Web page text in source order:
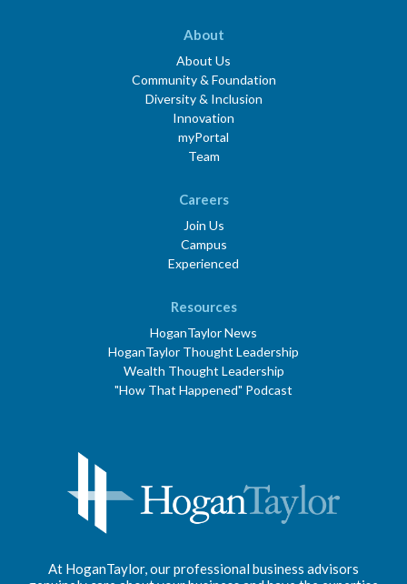
About
About Us
Community & Foundation
Diversity & Inclusion
Innovation
myPortal
Team
Careers
Join Us
Campus
Experienced
Resources
HoganTaylor News
HoganTaylor Thought Leadership
Wealth Thought Leadership
"How That Happened" Podcast
At HoganTaylor, our professional business advisors